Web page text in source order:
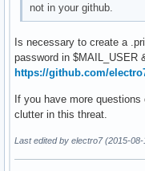
not in your github.
Is necessary to create a
password in $MAIL_USER
https://github.com/
If you have more
clutter in this threat.
Last edited by electro7 (2015-08-